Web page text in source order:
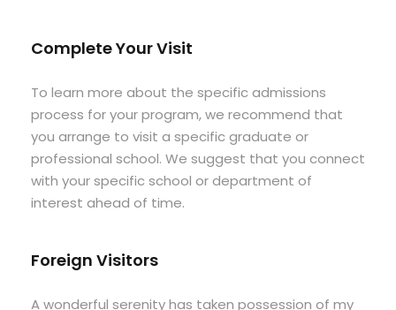
Complete Your Visit
To learn more about the specific admissions
process for your program, we recommend that
you arrange to visit a specific graduate or
professional school. We suggest that you connect
with your specific school or department of
interest ahead of time.
Foreign Visitors
A wonderful serenity has taken possession of my